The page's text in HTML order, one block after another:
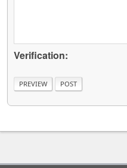
Verification: